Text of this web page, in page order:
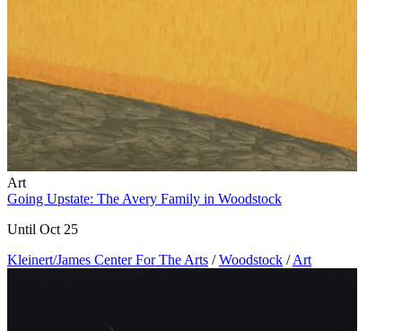
Art
Going Upstate: The Avery Family in Woodstock
Until Oct 25
Kleinert/James Center For The Arts / Woodstock / Art